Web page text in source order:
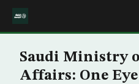
Saudi Ministry
Affairs: One